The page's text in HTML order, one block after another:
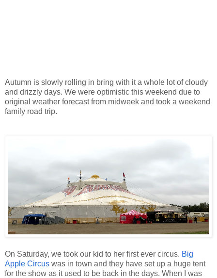
Autumn is slowly rolling in bring with it a whole lot of cloudy
and drizzly days. We were optimistic this weekend due to
original weather forecast from midweek and took a weekend
family road trip.
On Saturday, we took our kid to her first ever circus. Big
Apple Circus was in town and they have set up a huge tent
for the show as it used to be back in the days. When I was